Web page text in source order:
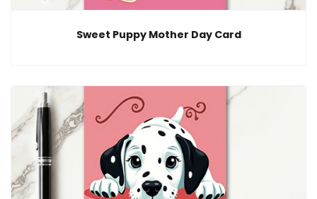
Sweet Puppy Mother Day Card